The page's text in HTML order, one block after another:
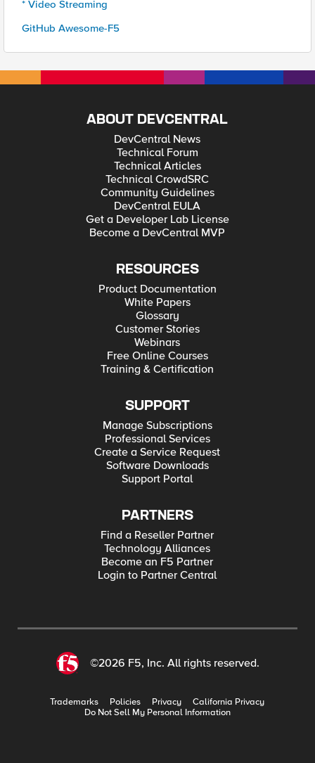
* Video Streaming
GitHub Awesome-F5
ABOUT DEVCENTRAL
DevCentral News
Technical Forum
Technical Articles
Technical CrowdSRC
Community Guidelines
DevCentral EULA
Get a Developer Lab License
Become a DevCentral MVP
RESOURCES
Product Documentation
White Papers
Glossary
Customer Stories
Webinars
Free Online Courses
Training & Certification
SUPPORT
Manage Subscriptions
Professional Services
Create a Service Request
Software Downloads
Support Portal
PARTNERS
Find a Reseller Partner
Technology Alliances
Become an F5 Partner
Login to Partner Central
©2026 F5, Inc. All rights reserved.
Trademarks Policies Privacy
California Privacy
Do Not Sell My Personal Information